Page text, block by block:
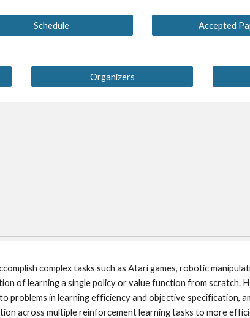
Schedule Accepted
Organizers
complex tasks such as Atari games, robotic
of learning a single policy or value function from scratch.
in learning efficiency and objective specification,
across multiple reinforcement learning tasks to more